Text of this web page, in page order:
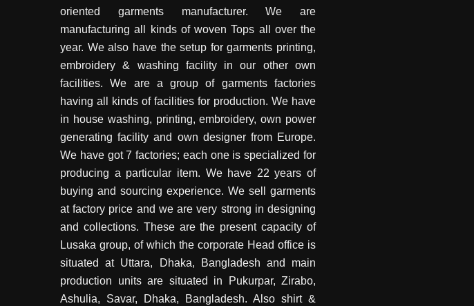
oriented garments manufacturer. We are
manufacturing all kinds of woven Tops all over the
year. We also have the setup for garments printing,
embroidery & washing facility in our other own
facilities. We are a group of garments factories
having all kinds of facilities for production. We have
in house washing, printing, embroidery, own power
generating facility and own designer from Europe.
We have got 7 factories; each one is specialized for
producing a particular item. We have 22 years of
buying and sourcing experience. We sell garments
at factory price and we are very strong in designing
and collections. These are the present capacity of
Lusaka group, of which the corporate Head office is
situated at Uttara, Dhaka, Bangladesh and main
production units are situated in Pukurpar, Zirabo,
Ashulia, Savar, Dhaka, Bangladesh. Also shirt &